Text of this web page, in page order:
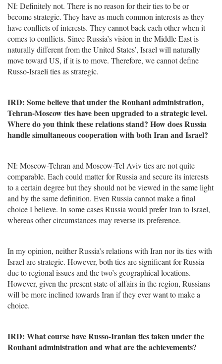
NI: Definitely not. There is no reason for their ties to be or
become strategic. They have as much common interests as they
have conflicts of interests. They cannot back each other when it
comes to conflicts. Since Russia’s vision in the Middle East is
naturally different from the United States’, Israel will naturally
move toward US, if it is to move. Therefore, we cannot define
Russo-Israeli ties as strategic.
IRD: Some believe that under the Rouhani administration,
Tehran-Moscow ties have been upgraded to a strategic level.
Where do you think these relations stand? How does Russia
handle simultaneous cooperation with both Iran and Israel?
NI: Moscow-Tehran and Moscow-Tel Aviv ties are not quite
comparable. Each could matter for Russia and secure its interests
to a certain degree but they should not be viewed in the same light
and by the same definition. Even Russia cannot make a final
choice I believe. In some cases Russia would prefer Iran to Israel,
whereas other circumstances may reverse its preference.
In my opinion, neither Russia’s relations with Iran nor its ties with
Israel are strategic. However, both ties are significant for Russia
due to regional issues and the two’s geographical locations.
However, given the present state of affairs in the region, Russians
will be more inclined towards Iran if they ever want to make a
choice.
IRD: What course have Russo-Iranian ties taken under the
Rouhani administration and what are the achievements?